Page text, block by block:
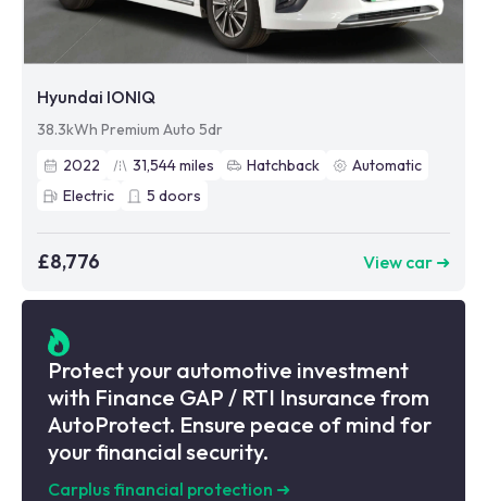
Hyundai IONIQ
38.3kWh Premium Auto 5dr
2022
31,544miles Hatchback
Automatic
Electric
5 doors
£8,776 View car ➜
Protect your automotive investment
with Finance GAP / RTI Insurance from
AutoProtect. Ensure peace of mind for
your financial security.
Carplus financial protection ➜